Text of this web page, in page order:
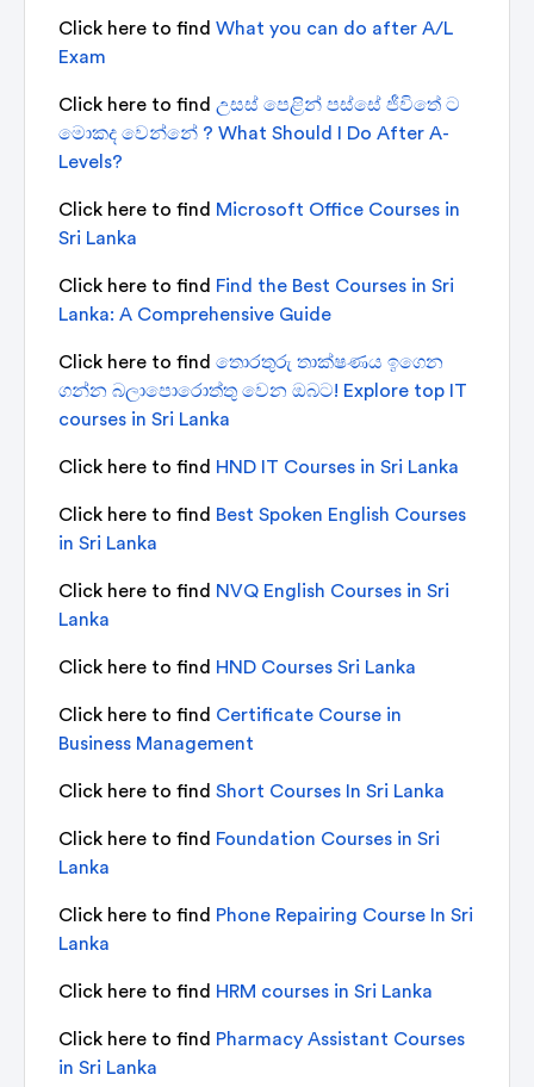
Click here to find What you can do after A/L
Exam
Click here to find උසස් පෙළින් පස්සේ ජීවිතේ ට
මොකද වෙන්නේ ? What Should I Do After A-
Levels?
Click here to find Microsoft Office Courses in
Sri Lanka
Click here to find Find the Best Courses in Sri
Lanka: A Comprehensive Guide
Click here to find තොරතුරු තාක්ෂණය ඉගෙන
ගන්න බලාපොරොත්තු වෙන ඔබට! Explore top IT
courses in Sri Lanka
Click here to find HND IT Courses in Sri Lanka
Click here to find Best Spoken English Courses
in Sri Lanka
Click here to find NVQ English Courses in Sri
Lanka
Click here to find HND Courses Sri Lanka
Click here to find Certificate Course in
Business Management
Click here to find Short Courses In Sri Lanka
Click here to find Foundation Courses in Sri
Lanka
Click here to find Phone Repairing Course In Sri
Lanka
Click here to find HRM courses in Sri Lanka
Click here to find Pharmacy Assistant Courses
in Sri Lanka